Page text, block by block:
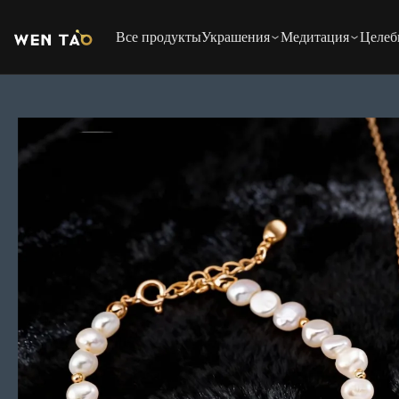
Все продуктыУкрашения Медитация
Перейти